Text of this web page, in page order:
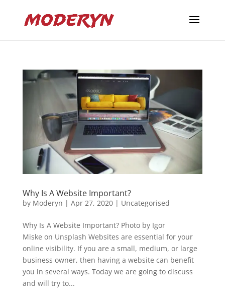
Why Is A Website Important?
by Moderyn | Apr 27, 2020| Uncategorised
Why Is A Website Important? Photo by Igor
Miske on Unsplash Websites are essential for your
online visibility. If you are a small, medium, or large
business owner, then having a website can benefit
you in several ways. Today we are going to discuss
and will try to...